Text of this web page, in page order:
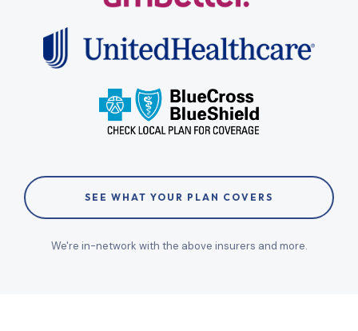
SEE WHAT YOUR PLAN COVERS
We're in-network with the above insurers and more.